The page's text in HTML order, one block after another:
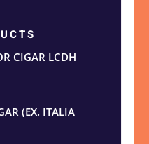
CIGAR LCDH
(EX. ITALIA